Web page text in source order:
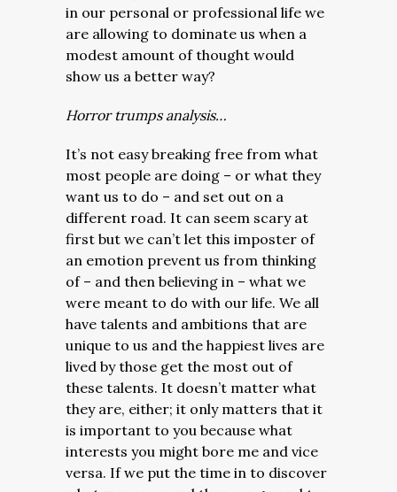
in our personal or professional life we
are allowing to dominate us when a
modest amount of thought would
show us a better way?
Horror trumps analysis…
It’s not easy breaking free from what
most people are doing – or what they
want us to do – and set out on a
different road. It can seem scary at
first but we can’t let this imposter of
an emotion prevent us from thinking
of – and then believing in – what we
were meant to do with our life. We all
have talents and ambitions that are
unique to us and the happiest lives are
lived by those get the most out of
these talents. It doesn’t matter what
they are, either; it only matters that it
is important to you because what
interests you might bore me and vice
versa. If we put the time in to discover